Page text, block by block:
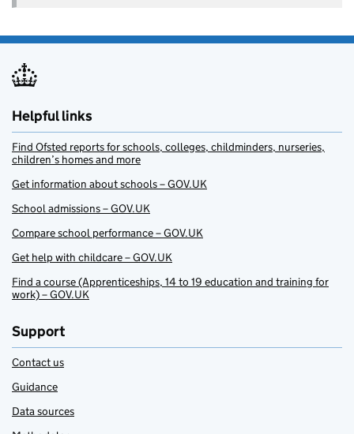
Helpful links
Find Ofsted reports for schools, colleges, childminders, nurseries,
children’s homes and more
Get information about schools – GOV.UK
School admissions – GOV.UK
Compare school performance – GOV.UK
Get help with childcare – GOV.UK
Find a course (Apprenticeships, 14 to 19 education and training for
work) – GOV.UK
Support
Contact us
Guidance
Data sources